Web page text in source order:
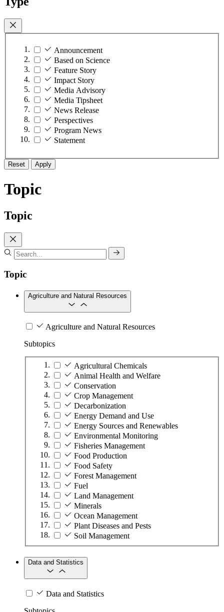
Announcement
Based on Science
Feature Story
Impact Story
Media Advisory
Media Tipsheet
News Release
Perspectives
Program News
Statement
Reset Apply
Topic
Topic
Topic
Agriculture and Natural Resources
Agriculture and Natural Resources
Subtopics
Agricultural Chemicals
Animal Health and Welfare
Conservation
Crop Management
Decarbonization
Energy Demand and Use
Energy Sources and Renewables
Environmental Monitoring
Fisheries Management
Food Production
Food Safety
Forest Management
Fuel
Land Management
Minerals
Ocean Management
Plant Diseases and Pests
Soil Management
Data and Statistics
Data and Statistics